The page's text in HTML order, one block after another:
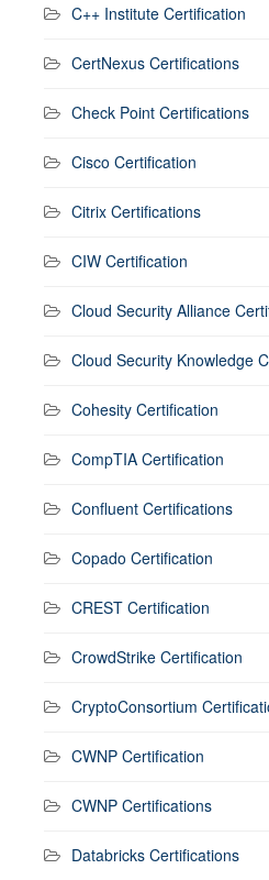
C++ Institute Certification
CertNexus Certifications
Check Point Certifications
Cisco Certification
Citrix Certifications
CIW Certification
Cloud Security Alliance
Cloud Security Knowledge
Cohesity Certification
CompTIA Certification
Confluent Certifications
Copado Certification
CREST Certification
CrowdStrike Certification
CryptoConsortium
CWNP Certification
CWNP Certifications
Databricks Certifications